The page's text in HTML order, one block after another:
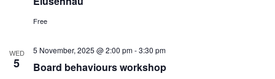
Free
WED
5 Board behaviours workshop
5 November, 2025 @ 2:00 pm-3:30 pm